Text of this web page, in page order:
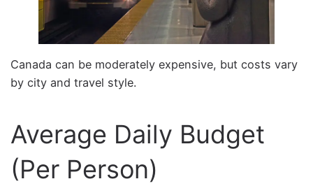
Canada can be moderately expensive, but costs vary
by city and travel style.
Average Daily Budget
(Per Person)